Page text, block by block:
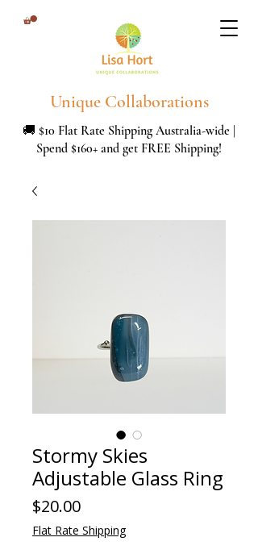
Unique Collaborations
🚚 $10 Flat Rate Shipping Australia-wide |
Spend $160+ and get FREE Shipping!
Stormy Skies
Adjustable Glass Ring
$20.00Price
Flat Rate Shipping